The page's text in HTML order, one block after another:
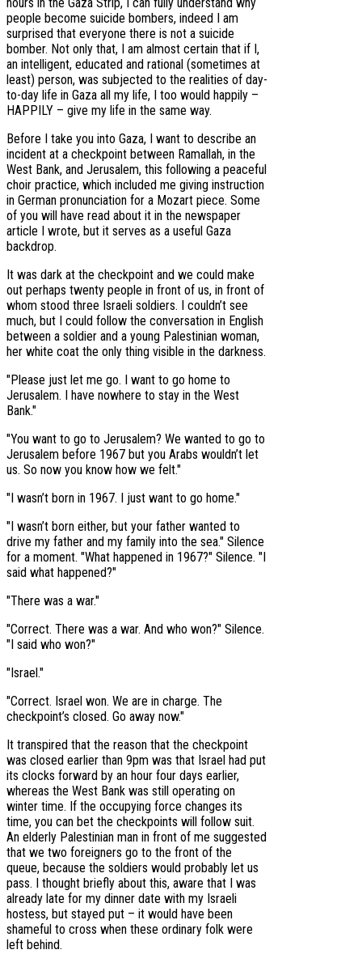
hours in the Gaza Strip, I can fully understand why
people become suicide bombers, indeed I am
surprised that everyone there is not a suicide
bomber. Not only that, I am almost certain that if I,
an intelligent, educated and rational (sometimes at
least) person, was subjected to the realities of day-
to-day life in Gaza all my life, I too would happily –
HAPPILY – give my life in the same way.
Before I take you into Gaza, I want to describe an
incident at a checkpoint between Ramallah, in the
West Bank, and Jerusalem, this following a peaceful
choir practice, which included me giving instruction
in German pronunciation for a Mozart piece. Some
of you will have read about it in the newspaper
article I wrote, but it serves as a useful Gaza
backdrop.
It was dark at the checkpoint and we could make
out perhaps twenty people in front of us, in front of
whom stood three Israeli soldiers. I couldn’t see
much, but I could follow the conversation in English
between a soldier and a young Palestinian woman,
her white coat the only thing visible in the darkness.
"Please just let me go. I want to go home to
Jerusalem. I have nowhere to stay in the West
Bank."
"You want to go to Jerusalem? We wanted to go to
Jerusalem before 1967 but you Arabs wouldn’t let
us. So now you know how we felt."
"I wasn’t born in 1967. I just want to go home."
"I wasn’t born either, but your father wanted to
drive my father and my family into the sea." Silence
for a moment. "What happened in 1967?" Silence. "I
said what happened?"
"There was a war."
"Correct. There was a war. And who won?" Silence.
"I said who won?"
"Israel."
"Correct. Israel won. We are in charge. The
checkpoint’s closed. Go away now."
It transpired that the reason that the checkpoint
was closed earlier than 9pm was that Israel had put
its clocks forward by an hour four days earlier,
whereas the West Bank was still operating on
winter time. If the occupying force changes its
time, you can bet the checkpoints will follow suit.
An elderly Palestinian man in front of me suggested
that we two foreigners go to the front of the
queue, because the soldiers would probably let us
pass. I thought briefly about this, aware that I was
already late for my dinner date with my Israeli
hostess, but stayed put – it would have been
shameful to cross when these ordinary folk were
left behind.